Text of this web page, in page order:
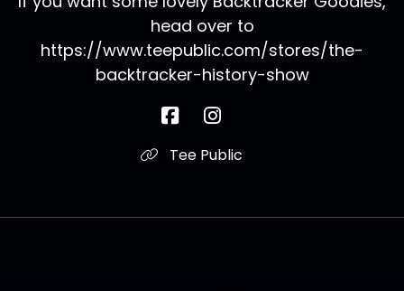
head over to
https://www.teepublic.com/stores/the-
backtracker-history-show
Tee Public